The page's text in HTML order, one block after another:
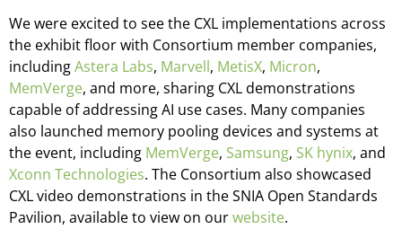
We were excited to see the CXL implementations across
the exhibit floor with Consortium member companies,
includingAstera Labs, Marvell, MetisX, Micron,
MemVerge, and more, sharing CXL demonstrations
capable of addressing AI use cases. Many companies
also launched memory pooling devices and systems at
the event, including MemVerge, Samsung, SK hynix, and
Xconn Technologies. The Consortium also showcased
CXL video demonstrations in the SNIA Open Standards
Pavilion, available to view on ourwebsite.